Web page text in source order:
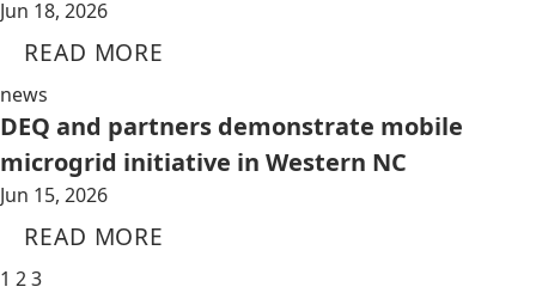
Jun 18, 2026
READ MORE
news
DEQ and partners demonstrate mobile
microgrid initiative in Western NC
Jun 15, 2026
READ MORE
1 23